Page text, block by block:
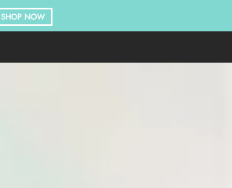
SHOP NOW